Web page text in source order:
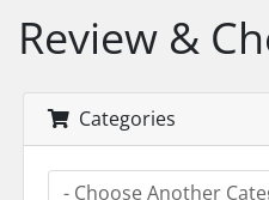
Review &
Categories